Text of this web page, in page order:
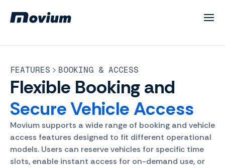
FEATURES BOOKING & ACCESS
Flexible Booking and
Secure Vehicle Access
Movium supports a wide range of booking and vehicle
access features designed to fit different operational
models. Users can reserve vehicles for specific time
slots, enable instant access for on-demand use, or